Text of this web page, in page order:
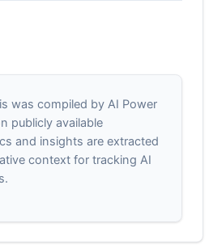
was compiled by AI Power
publicly available
and insights are extracted
context for tracking AI